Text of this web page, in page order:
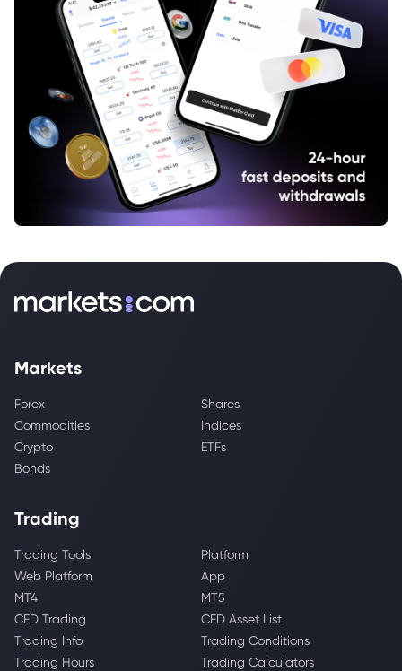
Markets
Forex
Shares
Commodities
Indices
Crypto
ETFs
Bonds
Trading
Trading Tools
Platform
Web Platform
App
MT4
MT5
CFD Trading
CFD Asset List
Trading Info
Trading Conditions
Trading Hours
Trading Calculators